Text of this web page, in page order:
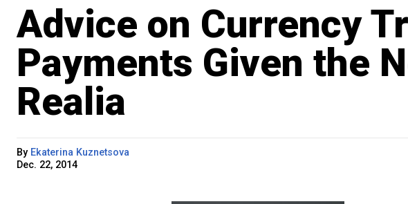
Advice on Currency
Payments Given the
Realia
By Ekaterina Kuznetsova
Dec. 22, 2014